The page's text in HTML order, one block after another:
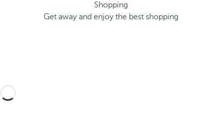
Shopping
Get away and enjoy the best shopping